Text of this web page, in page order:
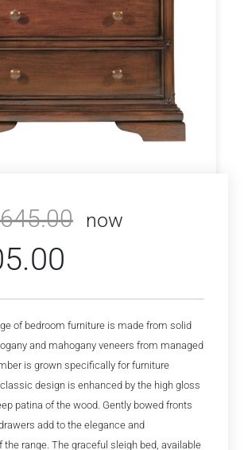
now
of bedroom furniture is made from solid
and mahogany veneers from managed
is grown specifically for furniture
design is enhanced by the high gloss
patina of the wood. Gently bowed fronts
add to the elegance and
range. The graceful sleigh bed, available